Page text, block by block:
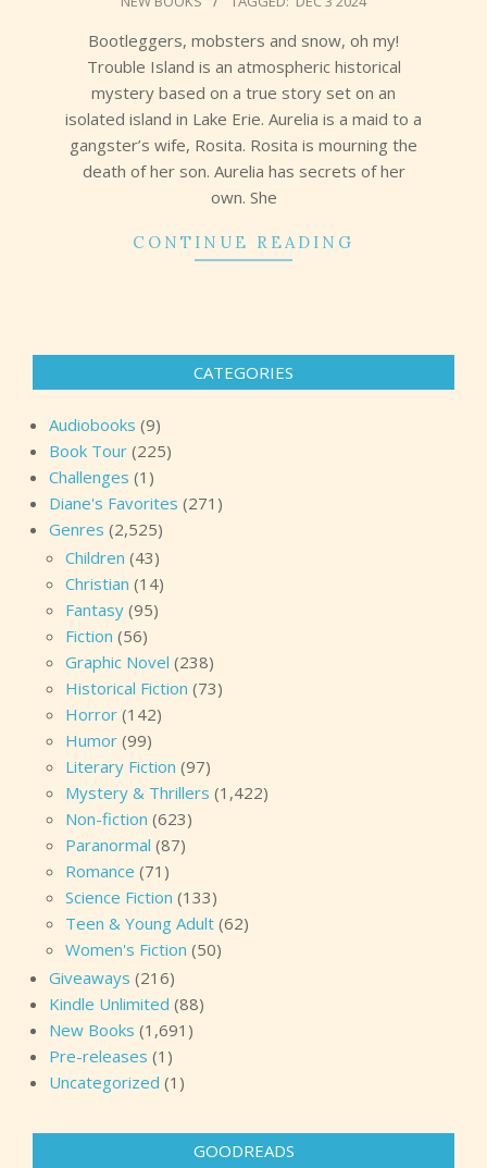
Bootleggers, mobsters and snow, oh my!
Trouble Island is an atmospheric historical
mystery based on a true story set on an
isolated island in Lake Erie. Aurelia is a maid to a
gangster’s wife, Rosita. Rosita is mourning the
death of her son. Aurelia has secrets of her
own. She
CONTINUE READING
CATEGORIES
Audiobooks (9)
Book Tour (225)
Challenges (1)
Diane's Favorites (271)
Genres (2,525)
Children (43)
Christian (14)
Fantasy (95)
Fiction (56)
Graphic Novel (238)
Historical Fiction (73)
Horror (142)
Humor (99)
Literary Fiction (97)
Mystery & Thrillers (1,422)
Non-fiction (623)
Paranormal (87)
Romance (71)
Science Fiction (133)
Teen & Young Adult (62)
Women's Fiction (50)
Giveaways (216)
Kindle Unlimited (88)
New Books (1,691)
Pre-releases (1)
Uncategorized (1)
GOODREADS